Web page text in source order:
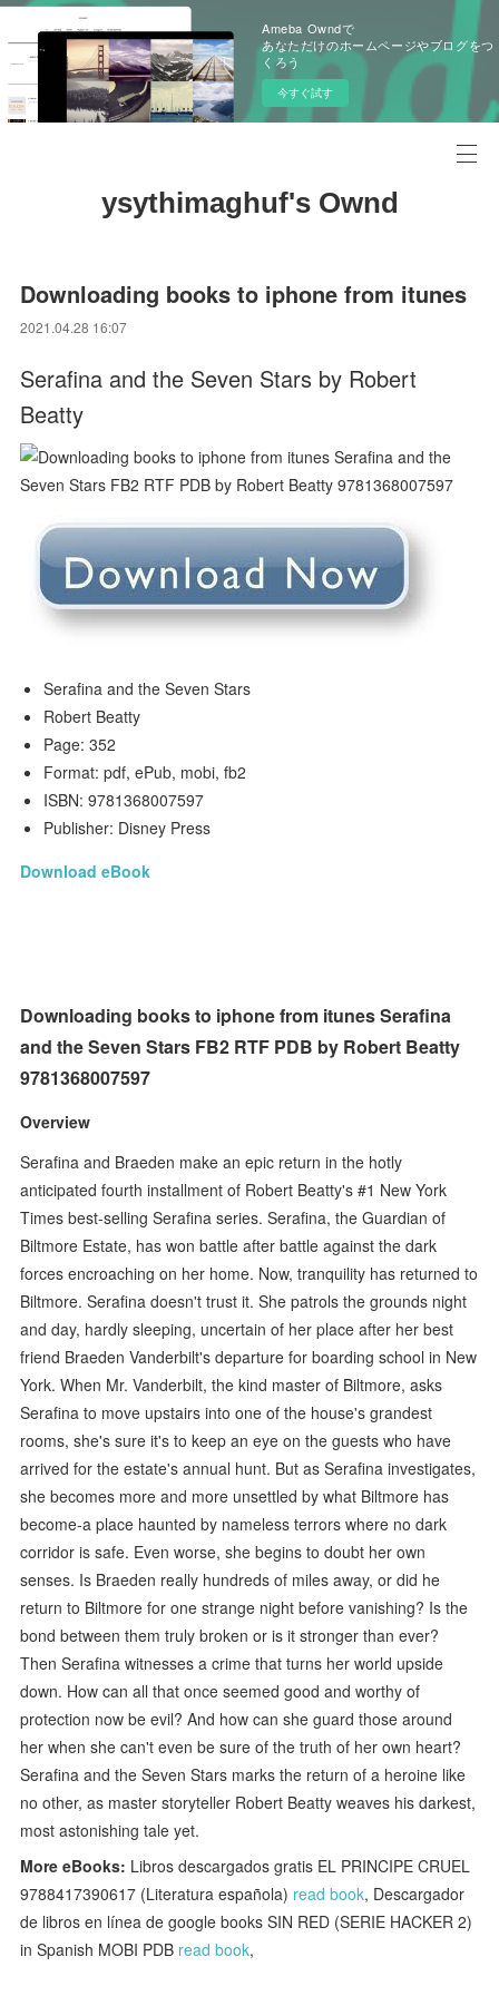
Ameba Owndで
あなただけのホームページやブログをつ
くろう
今すぐ試す
ysythimaghuf's Ownd
Downloading books to iphone from itunes
2021.04.28 16:07
Serafina and the Seven Stars by Robert
Beatty
Serafina and the Seven Stars
Robert Beatty
Page: 352
Format: pdf, ePub, mobi, fb2
ISBN: 9781368007597
Publisher: Disney Press
Download eBook
Downloading books to iphone from itunes Serafina
and the Seven Stars FB2 RTF PDB by Robert Beatty
9781368007597
Overview
Serafina and Braeden make an epic return in the hotly
anticipated fourth installment of Robert Beatty's #1 New York
Times best-selling Serafina series. Serafina, the Guardian of
Biltmore Estate, has won battle after battle against the dark
forces encroaching on her home. Now, tranquility has returned to
Biltmore. Serafina doesn't trust it. She patrols the grounds night
and day, hardly sleeping, uncertain of her place after her best
friend Braeden Vanderbilt's departure for boarding school in New
York. When Mr. Vanderbilt, the kind master of Biltmore, asks
Serafina to move upstairs into one of the house's grandest
rooms, she's sure it's to keep an eye on the guests who have
arrived for the estate's annual hunt. But as Serafina investigates,
she becomes more and more unsettled by what Biltmore has
become-a place haunted by nameless terrors where no dark
corridor is safe. Even worse, she begins to doubt her own
senses. Is Braeden really hundreds of miles away, or did he
return to Biltmore for one strange night before vanishing? Is the
bond between them truly broken or is it stronger than ever?
Then Serafina witnesses a crime that turns her world upside
down. How can all that once seemed good and worthy of
protection now be evil? And how can she guard those around
her when she can't even be sure of the truth of her own heart?
Serafina and the Seven Stars marks the return of a heroine like
no other, as master storyteller Robert Beatty weaves his darkest,
most astonishing tale yet.
More eBooks: Libros descargados gratis EL PRINCIPE CRUEL
9788417390617 (Literatura española) read book, Descargador
de libros en línea de google books SIN RED (SERIE HACKER 2)
in Spanish MOBI PDB read book,